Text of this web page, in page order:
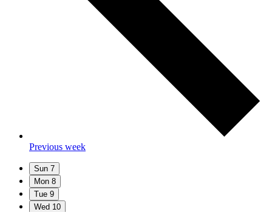
Previous week
Sun 7
Mon 8
Tue 9
Wed 10